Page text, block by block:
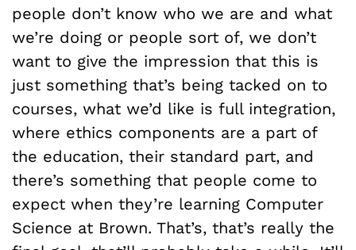
people don’t know who we are and what
we’re doing or people sort of, we don’t
want to give the impression that this is
just something that’s being tacked on to
courses, what we’d like is full integration,
where ethics components are a part of
the education, their standard part, and
there’s something that people come to
expect when they’re learning Computer
Science at Brown. That’s, that’s really the